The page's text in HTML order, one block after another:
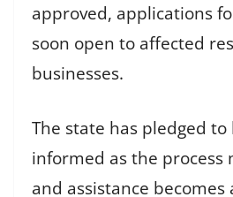
approved, applications
soon open to affected
businesses.
The state has pledged
informed as the process
and assistance becomes